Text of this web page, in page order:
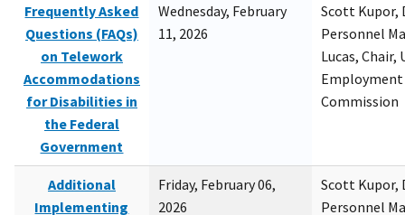
Frequently Asked
Questions (FAQs)
on Telework
Accommodations
for Disabilities in
the Federal
Government
Wednesday, February
11, 2026
Scott Kupor,
Personnel
Lucas, Chair,
Commission
Additional
Implementing
Friday, February 06,
2026
Scott Kupor,
Personnel